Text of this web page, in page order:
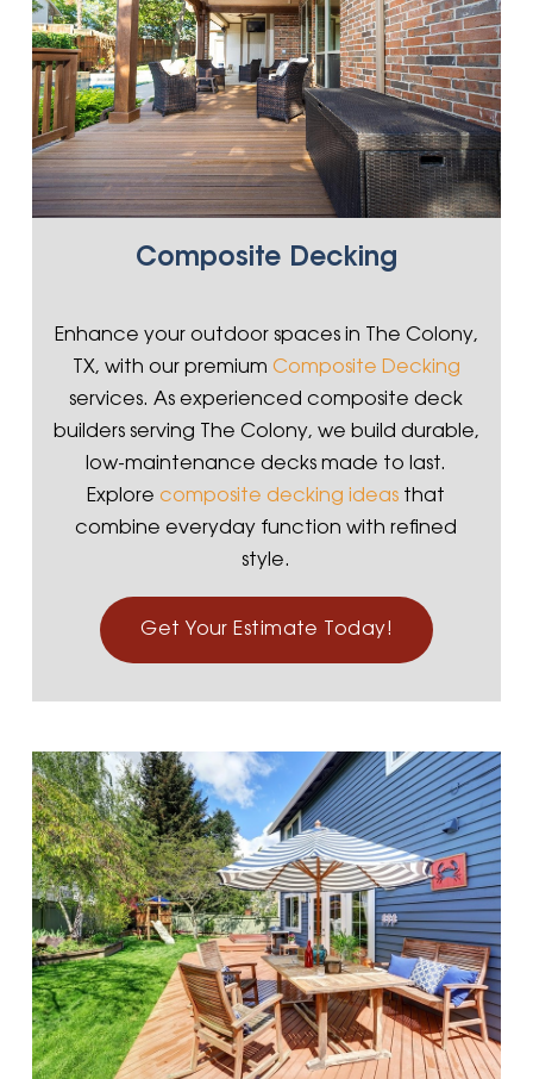
Composite Decking
Enhance your outdoor spaces in The Colony,
TX, with our premium Composite Decking
services. As experienced composite deck
builders serving The Colony, we build durable,
low-maintenance decks made to last.
Explorecomposite decking ideas that
combine everyday function with refined
style.
Get Your Estimate Today!